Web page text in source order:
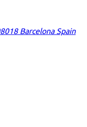
Barcelona Spain